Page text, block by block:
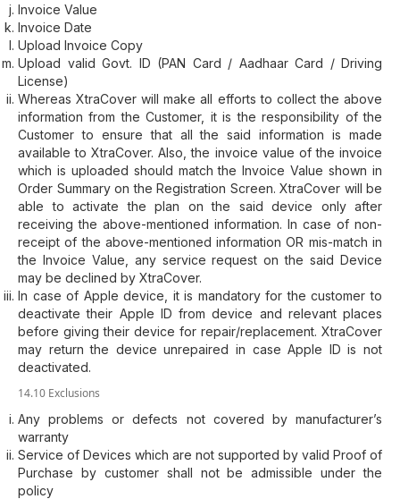
Invoice Value
Invoice Date
Upload Invoice Copy
Upload valid Govt. ID (PAN Card / Aadhaar Card / Driving
License)
Whereas XtraCover will make all efforts to collect the above
information from the Customer, it is the responsibility of the
Customer to ensure that all the said information is made
available to XtraCover. Also, the invoice value of the invoice
which is uploaded should match the Invoice Value shown in
Order Summary on the Registration Screen. XtraCover will be
able to activate the plan on the said device only after
receiving the above-mentioned information. In case of non-
receipt of the above-mentioned information OR mis-match in
the Invoice Value, any service request on the said Device
may be declined by XtraCover.
In case of Apple device, it is mandatory for the customer to
deactivate their Apple ID from device and relevant places
before giving their device for repair/replacement. XtraCover
may return the device unrepaired in case Apple ID is not
deactivated.
14.10 Exclusions
Any problems or defects not covered by manufacturer’s
warranty
Service of Devices which are not supported by valid Proof of
Purchase by customer shall not be admissible under the
policy